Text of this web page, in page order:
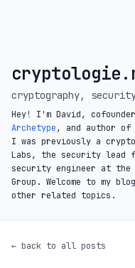
cryptography,
Hey! I'm David,
Archetype, and author of
I was previously a
Labs, the security lead
security engineer at the
Group. Welcome to my
other related topics.
← back to all posts